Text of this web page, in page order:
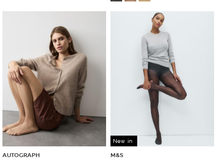
AUTOGRAPH
New in
M&S